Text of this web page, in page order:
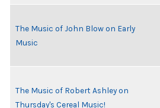
The Music of John Blow on Early
Music
The Music of Robert Ashley on
Thursday's Cereal Music!